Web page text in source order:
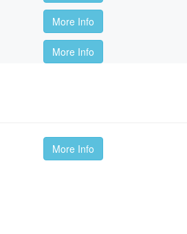
More Info
More Info
More Info